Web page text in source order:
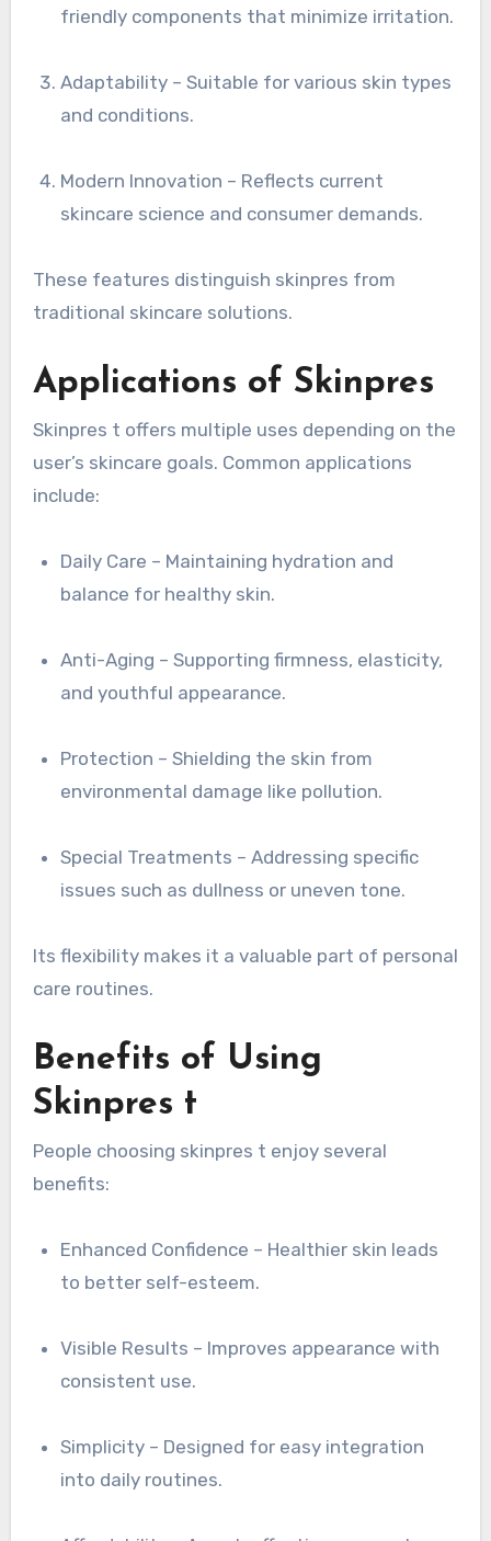
friendly components that minimize irritation.
Adaptability – Suitable for various skin types
and conditions.
Modern Innovation – Reflects current
skincare science and consumer demands.
These features distinguish skinpres from
traditional skincare solutions.
Applications of Skinpres
Skinpres t offers multiple uses depending on the
user’s skincare goals. Common applications
include:
Daily Care – Maintaining hydration and
balance for healthy skin.
Anti-Aging – Supporting firmness, elasticity,
and youthful appearance.
Protection – Shielding the skin from
environmental damage like pollution.
Special Treatments – Addressing specific
issues such as dullness or uneven tone.
Its flexibility makes it a valuable part of personal
care routines.
Benefits of Using
Skinpres t
People choosing skinpres t enjoy several
benefits:
Enhanced Confidence – Healthier skin leads
to better self-esteem.
Visible Results – Improves appearance with
consistent use.
Simplicity – Designed for easy integration
into daily routines.